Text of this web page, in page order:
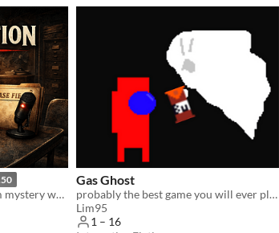
A tense interrogation-room mystery where every case is AI-generated.
Gas Ghost
probably the best game you will ever play
Lim95
1 – 16